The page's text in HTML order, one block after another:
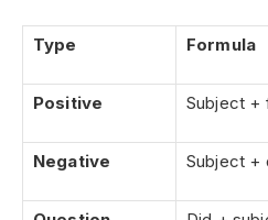
Type Formula
Positive Subject +
Negative Subject +